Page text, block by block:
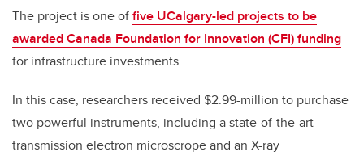
The project is one offive UCalgary-led projects to be
awarded Canada Foundation for Innovation (CFI) funding
for infrastructure investments.
In this case, researchers received $2.99-million to purchase
two powerful instruments, including a state-of-the-art
transmission electron microscrope and an X-ray